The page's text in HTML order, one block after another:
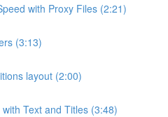
with Proxy Files (2:21)
(3:13)
layout (2:00)
Text and Titles (3:48)